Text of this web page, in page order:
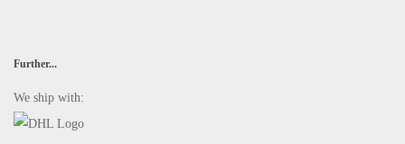
Further...
We ship with: